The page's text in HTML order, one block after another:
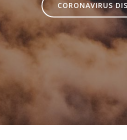
CORONAVIRUS